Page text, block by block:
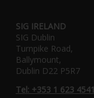
SIG IRELAND
SIG Dublin
Turnpike Road,
Ballymount,
Dublin D22 P5R7
Tel: +353 1 623 4541